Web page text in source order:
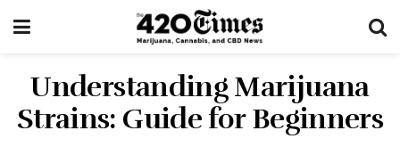
Understanding Marijuana
Strains: Guide for Beginners